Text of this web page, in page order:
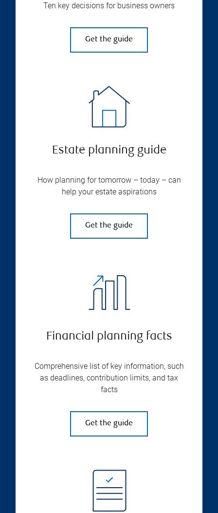
Ten key decisions for business owners
Get the guide
Estate planning guide
How planning for tomorrow – today – can
help your estate aspirations
Get the guide
Financial planning facts
Comprehensive list of key information, such
as deadlines, contribution limits, and tax
facts
Get the guide